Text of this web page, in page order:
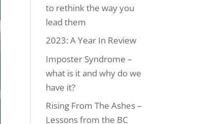
to rethink the way you
lead them
2023: A Year In Review
Imposter Syndrome –
what is it and why do we
have it?
Rising From The Ashes –
Lessons from the BC